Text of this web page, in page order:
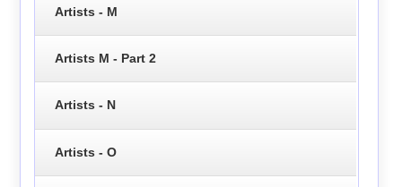
Artists - M
Artists M - Part 2
Artists - N
Artists - O